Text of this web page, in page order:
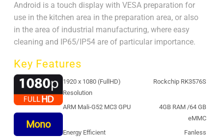
Android is a touch display with VESA preparation for
use in the kitchen area in the preparation area, or also
in the area of ​​industrial manufacturing, where easy
cleaning and IP65/IP54 are of particular importance.
Key Features
Mono
1920 x 1080 (FullHD)
Resolution
Rockchip RK3576S
ARM Mali-G52 MC3 GPU
4GB RAM /64 GB
eMMC
Energy Efficient
Fanless